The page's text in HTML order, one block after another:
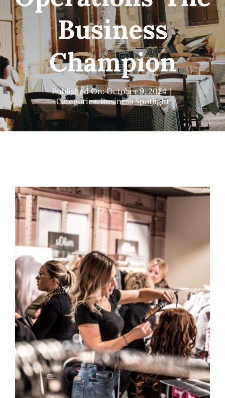
Business
Champion
Published On: October 9, 2024 |
Categories:Business Spotlight